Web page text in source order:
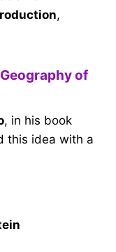
,
of
, in his book
this idea with a